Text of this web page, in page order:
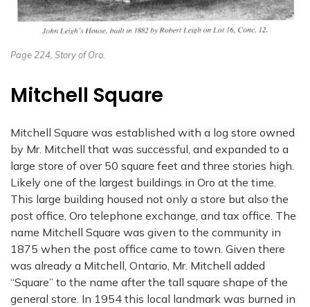
Page 224, Story of Oro.
Mitchell Square
Mitchell Square was established with a log store owned
by Mr. Mitchell that was successful, and expanded to a
large store of over 50 square feet and three stories high.
Likely one of the largest buildings in Oro at the time.
This large building housed not only a store but also the
post office, Oro telephone exchange, and tax office. The
name Mitchell Square was given to the community in
1875 when the post office came to town. Given there
was already a Mitchell, Ontario, Mr. Mitchell added
“Square” to the name after the tall square shape of the
general store. In 1954 this local landmark was burned in